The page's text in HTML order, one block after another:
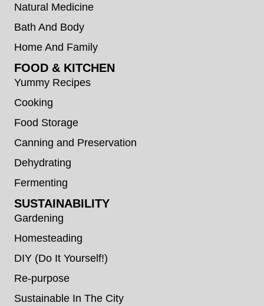
Natural Medicine
Bath And Body
Home And Family
FOOD & KITCHEN
Yummy Recipes
Cooking
Food Storage
Canning and Preservation
Dehydrating
Fermenting
SUSTAINABILITY
Gardening
Homesteading
DIY (Do It Yourself!)
Re-purpose
Sustainable In The City